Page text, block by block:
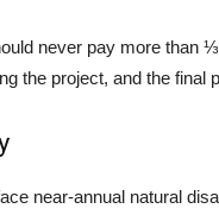
never pay more than
the project, and the final
near-annual natural